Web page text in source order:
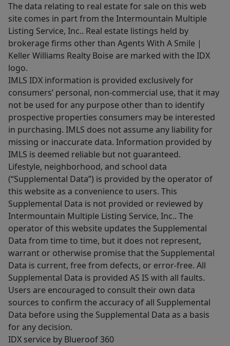
The data relating to real estate for sale on this web
site comes in part from the Intermountain Multiple
Listing Service, Inc.. Real estate listings held by
brokerage firms other than Agents With A Smile |
Keller Williams Realty Boise are marked with the IDX
logo.
IMLS IDX information is provided exclusively for
consumers’ personal, non-commercial use, that it may
not be used for any purpose other than to identify
prospective properties consumers may be interested
in purchasing. IMLS does not assume any liability for
missing or inaccurate data. Information provided by
IMLS is deemed reliable but not guaranteed.
Lifestyle, neighborhood, and school data
(“Supplemental Data”) is provided by the operator of
this website as a convenience to users. This
Supplemental Data is not provided or reviewed by
Intermountain Multiple Listing Service, Inc.. The
operator of this website updates the Supplemental
Data from time to time, but it does not represent,
warrant or otherwise promise that the Supplemental
Data is current, free from defects, or error-free. All
Supplemental Data is provided AS IS with all faults.
Users are encouraged to consult their own data
sources to confirm the accuracy of all Supplemental
Data before using the Supplemental Data as a basis
for any decision.
IDX service by Blueroof 360